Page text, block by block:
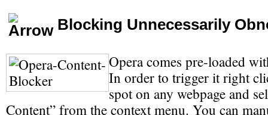
Blocking Unnecessarily
Opera comes pre-loaded
In order to trigger it right
spot on any webpage and
Content” from the context menu. You can